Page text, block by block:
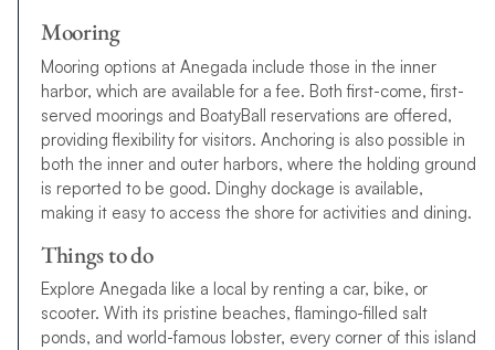
Mooring
Mooring options at Anegada include those in the inner
harbor, which are available for a fee. Both first-come, first-
served moorings and BoatyBall reservations are offered,
providing flexibility for visitors. Anchoring is also possible in
both the inner and outer harbors, where the holding ground
is reported to be good. Dinghy dockage is available,
making it easy to access the shore for activities and dining.
Things to do
Explore Anegada like a local by renting a car, bike, or
scooter. With its pristine beaches, flamingo-filled salt
ponds, and world-famous lobster, every corner of this island